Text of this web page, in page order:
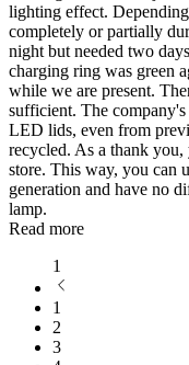
lighting effect.
completely or partially
night but needed two
charging ring was green
while we are present.
sufficient. The
LED lids, even from
recycled. As a thank
store. This way, you can
generation and have no
lamp.
Read more
1
1
2
3